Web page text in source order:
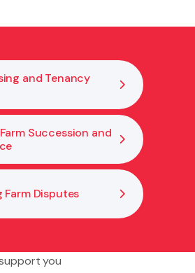
to stay involved.
and Tenancy
Succession and
Farm Disputes
you